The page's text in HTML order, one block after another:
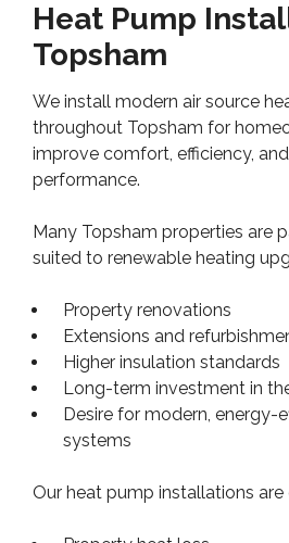
Heat Pump
Topsham
We install modern air source
throughout Topsham for
improve comfort, efficiency,
performance.
Many Topsham properties are
suited to renewable heating
Property renovations
Extensions and
Higher insulation standards
Long-term investment in
Desire for modern, energy-
systems
Our heat pump installations are